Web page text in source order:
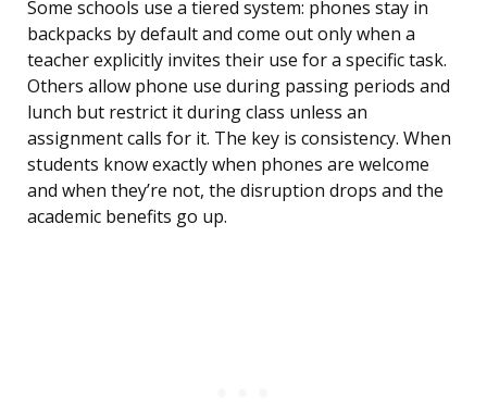
Some schools use a tiered system: phones stay in
backpacks by default and come out only when a
teacher explicitly invites their use for a specific task.
Others allow phone use during passing periods and
lunch but restrict it during class unless an
assignment calls for it. The key is consistency. When
students know exactly when phones are welcome
and when they’re not, the disruption drops and the
academic benefits go up.